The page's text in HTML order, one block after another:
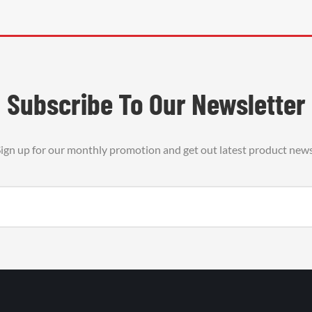
Subscribe To Our Newsletter
up for our monthly promotion and get out latest product